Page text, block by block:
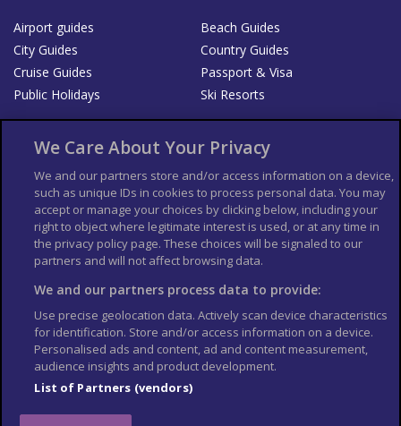
Airport guides
Beach Guides
City Guides
Country Guides
Cruise Guides
Passport & Visa
Public Holidays
Ski Resorts
List your Business
Der Reiseführer
Guía Mundial de Viajes
Columbus Travel Pro
Advertiser T's and C's
Contributors T's & C's
Conditions for use
Conditions for Sales of Goods
Privacy Policy
Cookie Policy
We Care About Your Privacy
We and our partners store and/or access information on a device,
such as unique IDs in cookies to process personal data. You may
accept or manage your choices by clicking below, including your
right to object where legitimate interest is used, or at any time in
the privacy policy page. These choices will be signaled to our
partners and will not affect browsing data.
We and our partners process data to provide:
Use precise geolocation data. Actively scan device characteristics
for identification. Store and/or access information on a device.
Personalised ads and content, ad and content measurement,
audience insights and product development.
List of Partners (vendors)